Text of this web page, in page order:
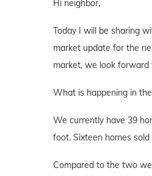
Hi neighbor,
Today I will be sharing
market update for the
market, we look forward
What is happening in
We currently have 39
foot. Sixteen homes
Compared to the two